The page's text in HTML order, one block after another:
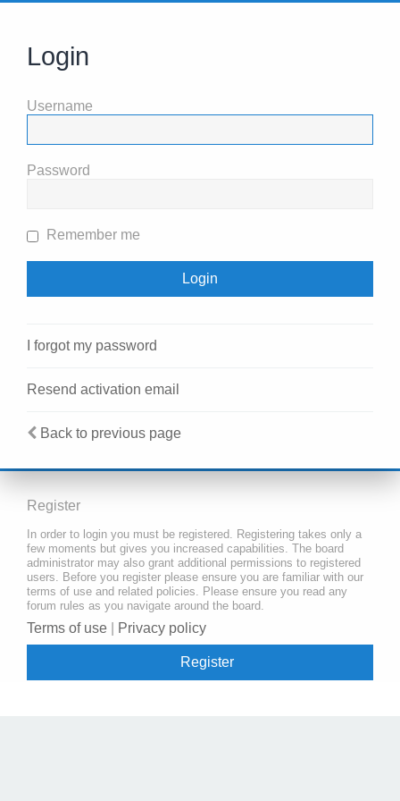
Login
Username
Password
Remember me
I forgot my password
Resend activation email
Back to previous page
Register
In order to login you must be registered. Registering takes only a
few moments but gives you increased capabilities. The board
administrator may also grant additional permissions to registered
users. Before you register please ensure you are familiar with our
terms of use and related policies. Please ensure you read any
forum rules as you navigate around the board.
Terms of use Privacy policy
Register